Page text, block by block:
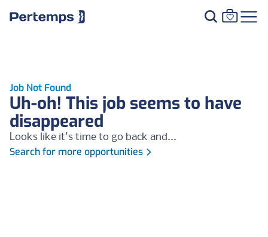
Job Not Found
Uh-oh! This job seems to have
disappeared
Looks like it's time to go back and...
Search for more opportunities